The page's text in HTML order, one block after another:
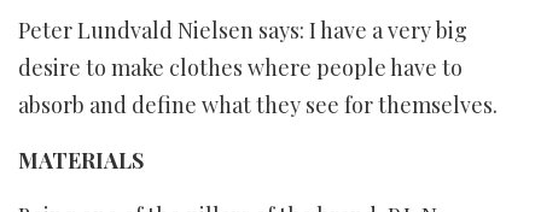
Peter Lundvald Nielsen says: I have a very big
desire to make clothes where people have to
absorb and define what they see for themselves.
MATERIALS